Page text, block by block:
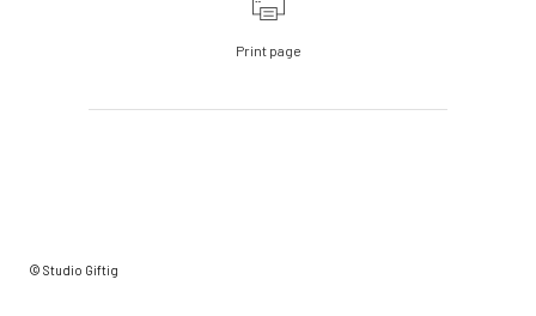
Print page
© Studio Giftig